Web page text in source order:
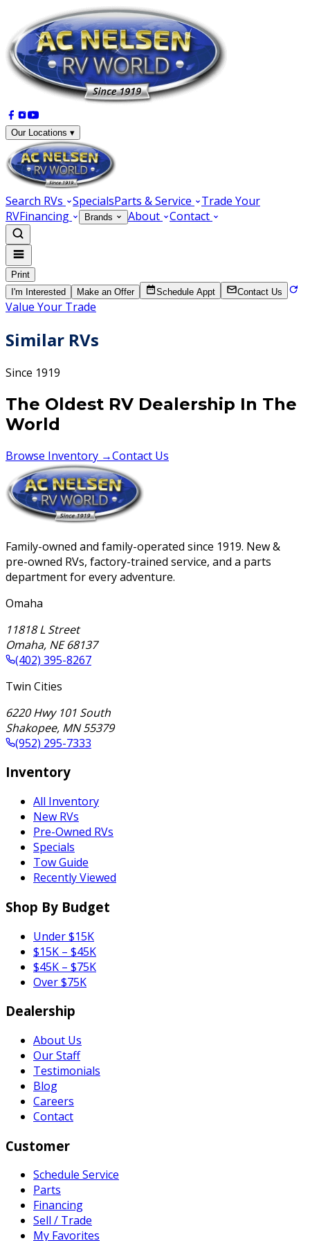
Our Locations ▾
Search RVs SpecialsParts & Service
Trade Your
RVFinancing Brands About Contact
Print
I'm Interested
Make an Offer Schedule Appt Contact Us
Value Your Trade
Similar RVs
Since 1919
The Oldest RV Dealership In The
World
Browse Inventory →Contact Us
Family-owned and family-operated since 1919. New &
pre-owned RVs, factory-trained service, and a parts
department for every adventure.
Omaha
11818 L Street
Omaha, NE 68137
(402) 395-8267
Twin Cities
6220 Hwy 101 South
Shakopee, MN 55379
(952) 295-7333
Inventory
All Inventory
New RVs
Pre-Owned RVs
Specials
Tow Guide
Recently Viewed
Shop By Budget
Under $15K
$15K – $45K
$45K – $75K
Over $75K
Dealership
About Us
Our Staff
Testimonials
Blog
Careers
Contact
Customer
Schedule Service
Parts
Financing
Sell / Trade
My Favorites